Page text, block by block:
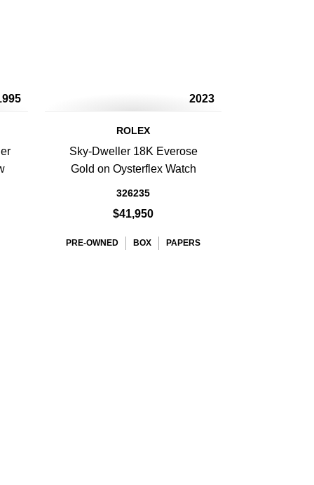
2023
ROLEX
Sky-Dweller 18K Everose
Gold on Oysterflex Watch
326235
$41,950
PRE-OWNED BOX PAPERS